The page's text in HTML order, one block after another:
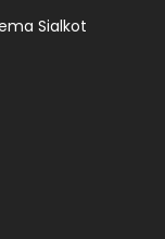
Sialkot